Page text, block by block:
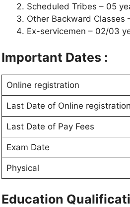
Scheduled Tribes – 05
Other Backward Classes
Ex-servicemen – 02/03
Important Dates :
Online registration
Last Date of Online registration
Last Date of Pay Fees
Exam Date
Physical
Education